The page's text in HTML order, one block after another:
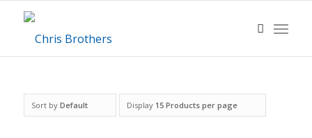
Sort by Default Display 15 Products per page